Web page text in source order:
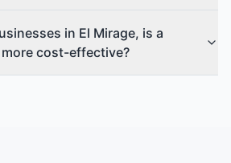
in El Mirage, is a
cost-effective?